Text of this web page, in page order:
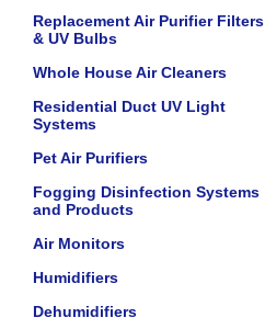
Replacement Air Purifier Filters
& UV Bulbs
Whole House Air Cleaners
Residential Duct UV Light
Systems
Pet Air Purifiers
Fogging Disinfection Systems
and Products
Air Monitors
Humidifiers
Dehumidifiers